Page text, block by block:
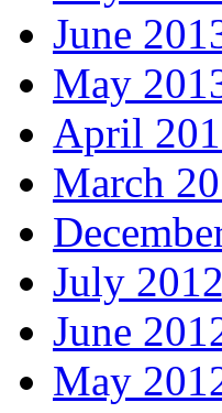
June
May
April
March
July 2012
June
May